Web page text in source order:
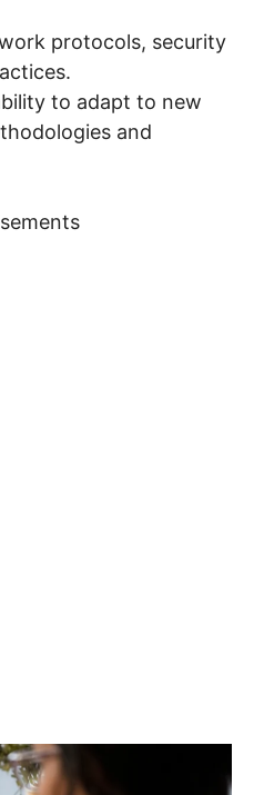
protocols, security
to adapt to new
and